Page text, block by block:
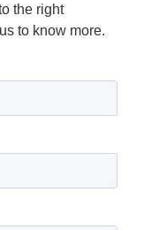
the right
to know more.